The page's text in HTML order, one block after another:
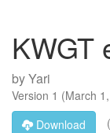
KWGT
byYari
Version 1 (March
Download